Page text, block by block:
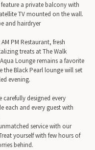
a private balcony with
TV mounted on the wall.
and hairdryer
PM Restaurant, fresh
treats at The Walk
Lounge remains a favorite
the Black Pearl lounge will set
evening.
carefully designed every
each and every guest with
service with our
yourself with few hours of
behind.